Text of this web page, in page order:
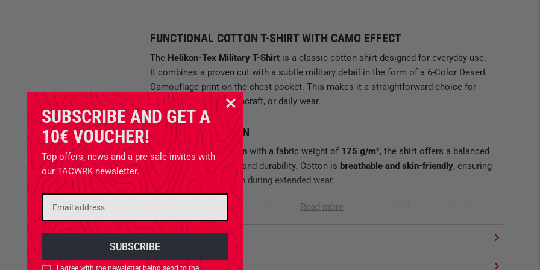
SUBSCRIBE AND GET A
10€ VOUCHER!
Top offers, news and a pre-sale invites with
our TACWRK newsletter.
I agree with the newsletter being send to the
FUNCTIONAL COTTON T-SHIRT WITH CAMO EFFECT
The Helikon-Tex Military T-Shirt is a classic cotton shirt designed for everyday use.
It combines a proven cut with a subtle military detail in the form of a 6-Color Desert
Camouflage print on the chest pocket. This makes it a straightforward choice for
outdoor activities, bushcraft, or daily wear.
BREATHABLE COTTON
Made from 100% cotton with a fabric weight of 175 g/m², the shirt offers a balanced
ratio between comfort and durability. Cotton is breathable and skin-friendly, ensuring
a comfortable feel even during extended wear.
The material is easy to care for and suitable for regular use. At the same time, the
medium fabric weight ensures that the shirt is neither too light nor too heavy.
SIMPLE SHIRT WITH DESIGN DETAIL
Read more
Availability